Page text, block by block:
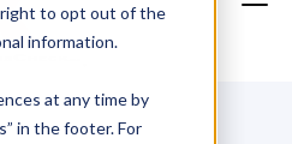
right to opt out of the
information.
at any time by
in the footer. For